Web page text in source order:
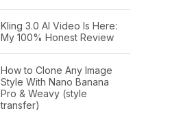
Kling 3.0 AI Video Is Here:
My 100% Honest Review
How to Clone Any Image
Style With Nano Banana
Pro & Weavy (style
transfer)